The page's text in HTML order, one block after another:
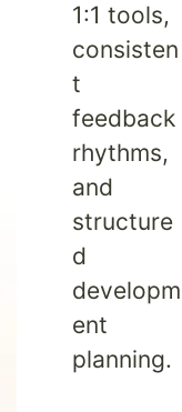
1:1 tools,
consisten
t
feedback
rhythms,
and
structure
d
developm
ent
planning.